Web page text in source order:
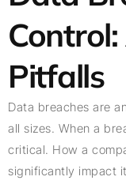
Pitfalls
Data breaches are
all sizes. When a
critical. How a
significantly impact